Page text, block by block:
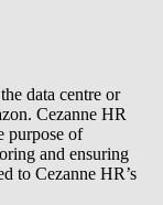
data centre or
Cezanne HR
purpose of
and ensuring
to Cezanne HR’s